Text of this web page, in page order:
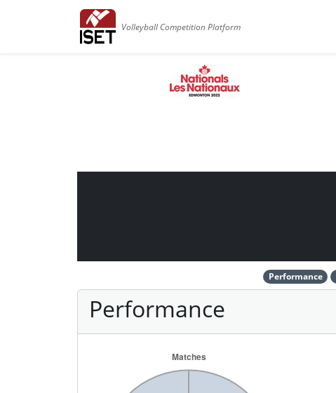
Volleyball Competition Platform
Performance
Performance